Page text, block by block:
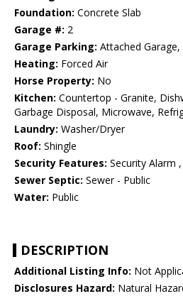
Foundation: Concrete Slab
Garage #: 2
Garage Parking: Attached
Heating: Forced Air
Horse Property: No
Kitchen: Countertop - Granite,
Garbage Disposal, Microwave,
Laundry: Washer/Dryer
Roof: Shingle
Security Features: Security Alarm
Sewer Septic: Sewer - Public
Water: Public
DESCRIPTION
Additional Listing Info: Not
Disclosures Hazard: Natural